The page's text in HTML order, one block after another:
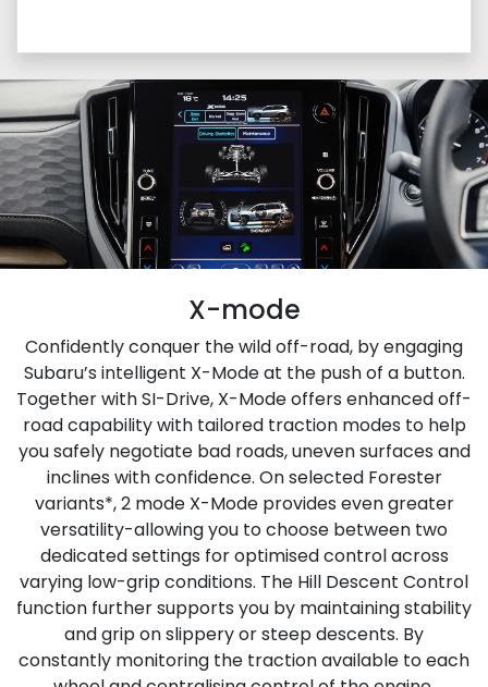
X-mode
Confidently conquer the wild off-road, by engaging
Subaru’s intelligent X-Mode at the push of a button.
Together with SI-Drive, X-Mode offers enhanced off-
road capability with tailored traction modes to help
you safely negotiate bad roads, uneven surfaces and
inclines with confidence. On selected Forester
variants*, 2 mode X-Mode provides even greater
versatility-allowing you to choose between two
dedicated settings for optimised control across
varying low-grip conditions. The Hill Descent Control
function further supports you by maintaining stability
and grip on slippery or steep descents. By
constantly monitoring the traction available to each